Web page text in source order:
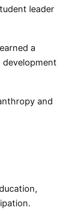
leader
a
development
and